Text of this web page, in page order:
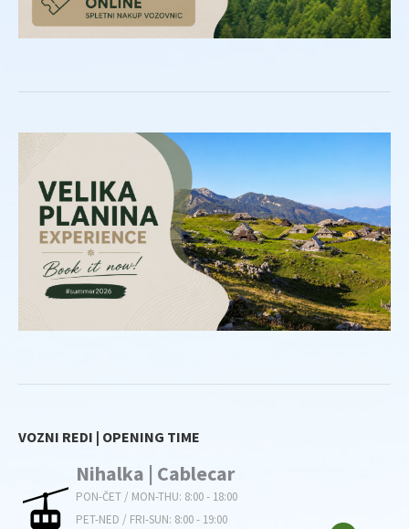
VOZNI REDI | OPENING TIME
Nihalka | Cablecar
PON-ČET / MON-THU: 8:00 - 18:00
PET-NED / FRI-SUN: 8:00 - 19:00